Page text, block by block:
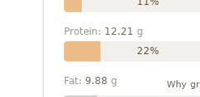
Protein: 12.21 g
22%
Fat: 9.88 g Why